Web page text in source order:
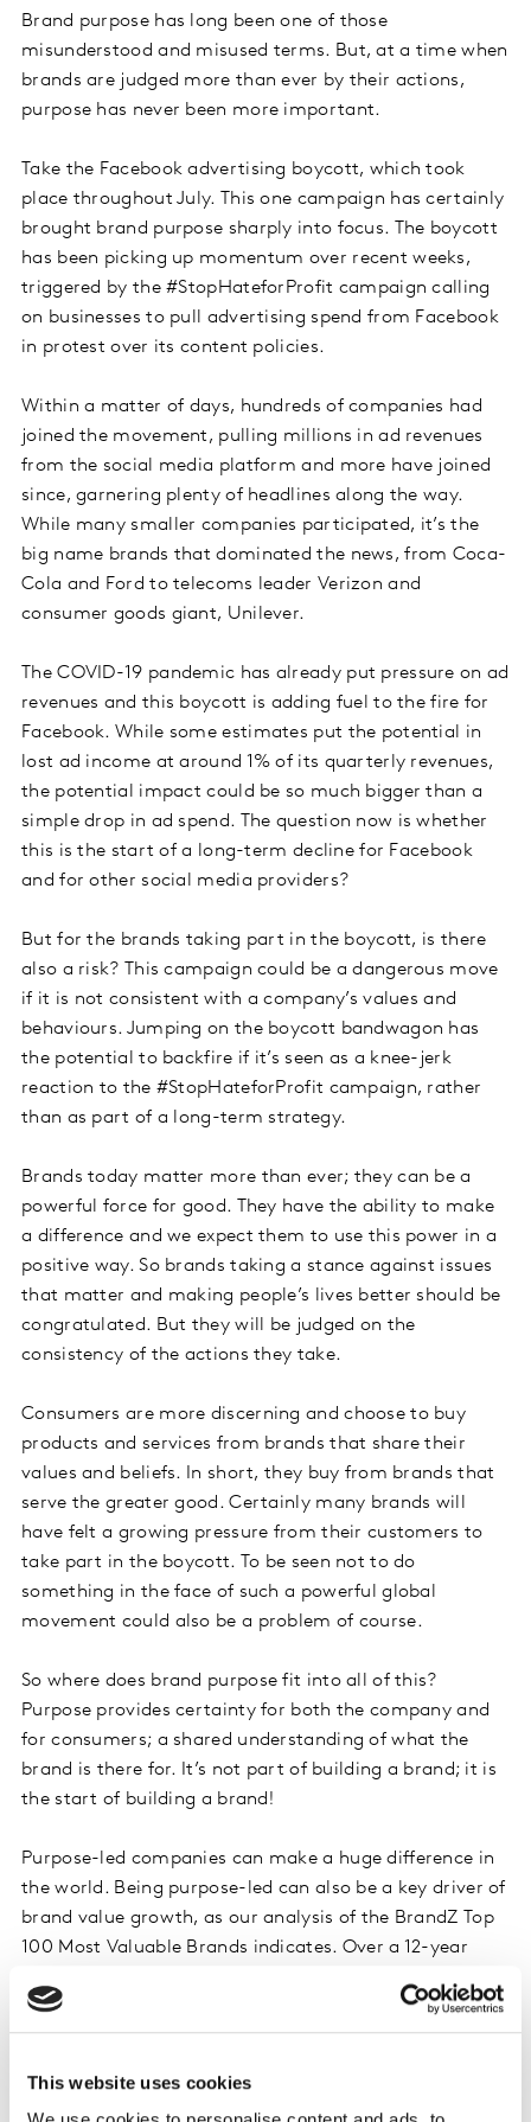
This website uses cookies
Brand purpose has long been one of those
misunderstood and misused terms. But, at a time when
brands are judged more than ever by their actions,
purpose has never been more important.
Take the Facebook advertising boycott, which took
place throughout July. This one campaign has certainly
brought brand purpose sharply into focus. The boycott
has been picking up momentum over recent weeks,
triggered by the #StopHateforProfit campaign calling
on businesses to pull advertising spend from Facebook
in protest over its content policies.
Within a matter of days, hundreds of companies had
joined the movement, pulling millions in ad revenues
from the social media platform and more have joined
since, garnering plenty of headlines along the way.
While many smaller companies participated, it’s the
big name brands that dominated the news, from Coca-
Cola and Ford to telecoms leader Verizon and
consumer goods giant, Unilever.
The COVID-19 pandemic has already put pressure on ad
revenues and this boycott is adding fuel to the fire for
Facebook. While some estimates put the potential in
lost ad income at around 1% of its quarterly revenues,
the potential impact could be so much bigger than a
simple drop in ad spend. The question now is whether
this is the start of a long-term decline for Facebook
and for other social media providers?
But for the brands taking part in the boycott, is there
also a risk? This campaign could be a dangerous move
if it is not consistent with a company’s values and
behaviours. Jumping on the boycott bandwagon has
the potential to backfire if it’s seen as a knee-jerk
reaction to the #StopHateforProfit campaign, rather
than as part of a long-term strategy.
Brands today matter more than ever; they can be a
powerful force for good. They have the ability to make
a difference and we expect them to use this power in a
positive way. So brands taking a stance against issues
that matter and making people’s lives better should be
congratulated. But they will be judged on the
consistency of the actions they take.
Consumers are more discerning and choose to buy
products and services from brands that share their
values and beliefs. In short, they buy from brands that
serve the greater good. Certainly many brands will
have felt a growing pressure from their customers to
take part in the boycott. To be seen not to do
something in the face of such a powerful global
movement could also be a problem of course.
So where does brand purpose fit into all of this?
Purpose provides certainty for both the company and
for consumers; a shared understanding of what the
brand is there for. It’s not part of building a brand; it is
the start of building a brand!
Purpose-led companies can make a huge difference in
the world. Being purpose-led can also be a key driver of
brand value growth, as our analysis of the BrandZ Top
100 Most Valuable Brands indicates. Over a 12-year
with a high Brand Purpose Index was more than double
that of those with average or lower association.
Having a clear brand purpose, from which all decisions